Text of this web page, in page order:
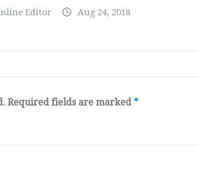
Editor Aug 24, 2018
Required fields are marked *